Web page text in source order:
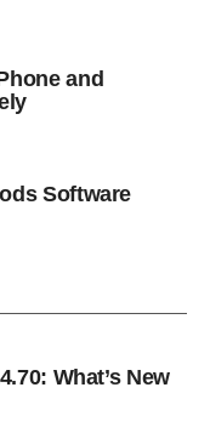
and
Software
What’s New